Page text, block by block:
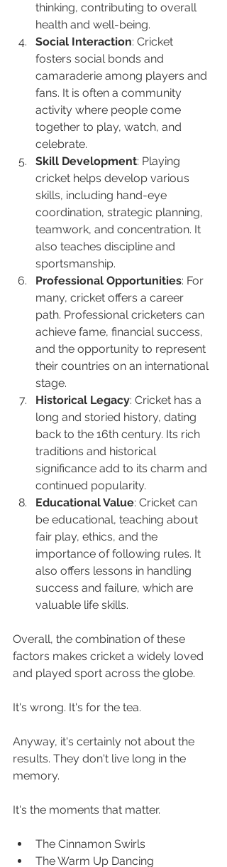
thinking, contributing to overall
health and well-being.
Social Interaction: Cricket
fosters social bonds and
camaraderie among players and
fans. It is often a community
activity where people come
together to play, watch, and
celebrate.
Skill Development: Playing
cricket helps develop various
skills, including hand-eye
coordination, strategic planning,
teamwork, and concentration. It
also teaches discipline and
sportsmanship.
Professional Opportunities: For
many, cricket offers a career
path. Professional cricketers can
achieve fame, financial success,
and the opportunity to represent
their countries on an international
stage.
Historical Legacy: Cricket has a
long and storied history, dating
back to the 16th century. Its rich
traditions and historical
significance add to its charm and
continued popularity.
Educational Value: Cricket can
be educational, teaching about
fair play, ethics, and the
importance of following rules. It
also offers lessons in handling
success and failure, which are
valuable life skills.
Overall, the combination of these
factors makes cricket a widely loved
and played sport across the globe.
It's wrong. It's for the tea.
Anyway, it's certainly not about the
results. They don't live long in the
memory.
It's the moments that matter.
The Cinnamon Swirls
The Warm Up Dancing